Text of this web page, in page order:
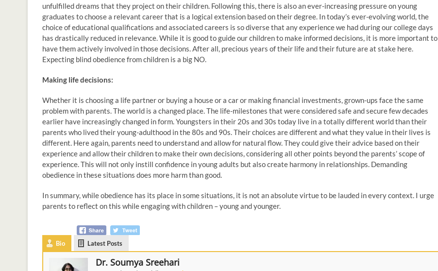
unfulfilled dreams that they project on their children. Following this, there is also an ever-increasing pressure on young
graduates to choose a relevant career that is a logical extension based on their degree. In today’s ever-evolving world, the
choice of educational qualifications and associated careers is so diverse that any experience we had during our college days
has drastically reduced in relevance. While it is good to guide our children to make informed decisions, it is more important to
have them actively involved in those decisions. After all, precious years of their life and their future are at stake here.
Expecting blind obedience from children is a big NO.
Making life decisions:
Whether it is choosing a life partner or buying a house or a car or making financial investments, grown-ups face the same
problem with parents. The world is a changed place. The life-milestones that were considered safe and secure few decades
earlier have increasingly changed in form. Youngsters in their 20s and 30s today live in a totally different world than their
parents who lived their young-adulthood in the 80s and 90s. Their choices are different and what they value in their lives is
different. Here again, parents need to understand and allow for natural flow. They could give their advice based on their
experience and allow their children to make their own decisions, considering all other points beyond the parents’ scope of
experience. This will not only instill confidence in young adults but also create harmony in relationships. Demanding
obedience in these situations does more harm than good.
In summary, while obedience has its place in some situations, it is not an absolute virtue to be lauded in every context. I urge
parents to reflect on this while engaging with children – young and younger.
Bio Latest Posts
Dr. Soumya Sreehari